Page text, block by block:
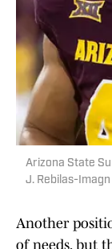
Arizona State
J. Rebilas-
Another
of needs, but